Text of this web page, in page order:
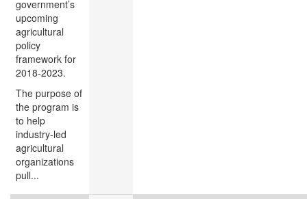
government’s
upcoming
agricultural
policy
framework for
2018-2023.
The purpose of
the program is
to help
industry-led
agricultural
organizations
pull...